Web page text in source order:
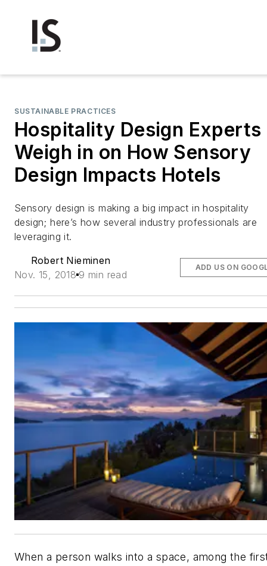
SUSTAINABLE PRACTICES
Hospitality Design Experts
Weigh in on How Sensory
Design Impacts Hotels
Sensory design is making a big impact in hospitality
design; here’s how several industry professionals are
leveraging it.
Robert Nieminen
Nov. 15, 2018 9 min read
ADD US ON
When a person walks into a space, among the